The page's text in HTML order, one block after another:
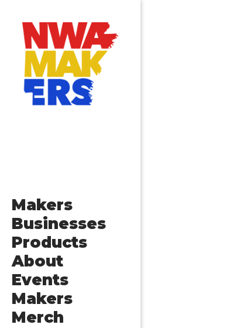
Makers
Businesses
Products
About
Events
Makers
Merch